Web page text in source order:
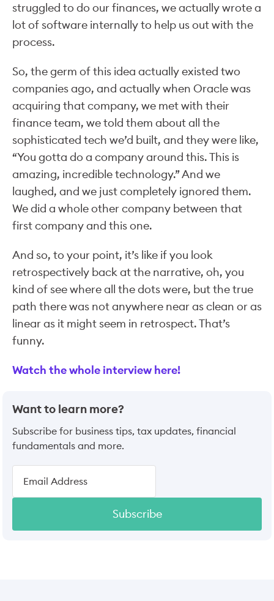
Want to learn more?
Subscribe for business tips, tax updates, financial
fundamentals and more.
Subscribe
struggled to do our finances, we actually wrote a
lot of software internally to help us out with the
process.
So, the germ of this idea actually existed two
companies ago, and actually when Oracle was
acquiring that company, we met with their
finance team, we told them about all the
sophisticated tech we’d built, and they were like,
“You gotta do a company around this. This is
amazing, incredible technology.” And we
laughed, and we just completely ignored them.
We did a whole other company between that
first company and this one.
And so, to your point, it’s like if you look
retrospectively back at the narrative, oh, you
kind of see where all the dots were, but the true
path there was not anywhere near as clean or as
linear as it might seem in retrospect. That’s
funny.
Watch the whole interview here!